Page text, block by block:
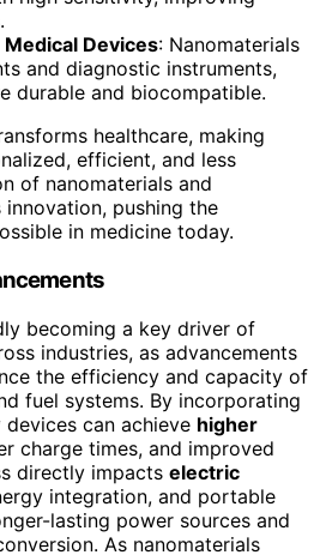
Devices: Nanomaterials
and diagnostic instruments,
durable and biocompatible.
healthcare, making
efficient, and less
of nanomaterials and
pushing the
in medicine today.
becoming a key driver of
industries, as advancements
the efficiency and capacity of
fuel systems. By incorporating
can achieve higher
charge times, and improved
directly impacts electric
integration, and portable
lasting power sources and
As nanomaterials